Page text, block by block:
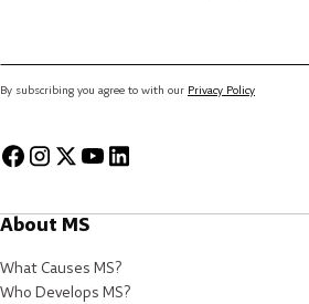
By subscribing you agree to with our Privacy Policy
About MS
What Causes MS?
Who Develops MS?